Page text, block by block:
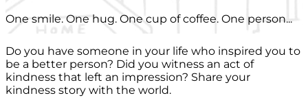
One smile. One hug. One cup of coffee. One person...
Do you have someone in your life who inspired you to
be a better person? Did you witness an act of
kindness that left an impression? Share your
kindness story with the world.